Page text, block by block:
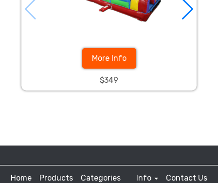
More Info
$349
Home Products Categories Info
Contact Us